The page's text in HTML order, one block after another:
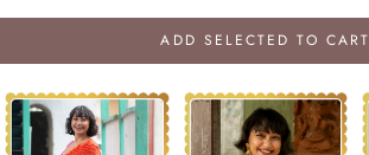
ADD SELECTED TO CART